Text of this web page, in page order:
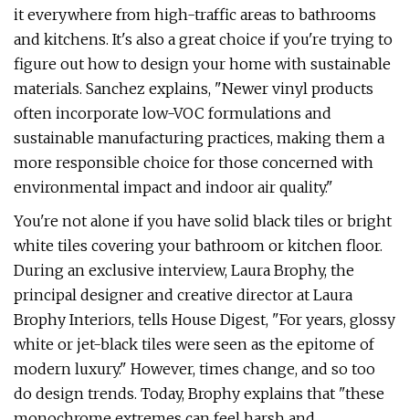
it everywhere from high-traffic areas to bathrooms
and kitchens. It's also a great choice if you're trying to
figure out how to design your home with sustainable
materials. Sanchez explains, "Newer vinyl products
often incorporate low-VOC formulations and
sustainable manufacturing practices, making them a
more responsible choice for those concerned with
environmental impact and indoor air quality."
You're not alone if you have solid black tiles or bright
white tiles covering your bathroom or kitchen floor.
During an exclusive interview, Laura Brophy, the
principal designer and creative director at Laura
Brophy Interiors, tells House Digest, "For years, glossy
white or jet-black tiles were seen as the epitome of
modern luxury." However, times change, and so too
do design trends. Today, Brophy explains that "these